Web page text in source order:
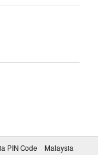
PIN Code
Malaysia